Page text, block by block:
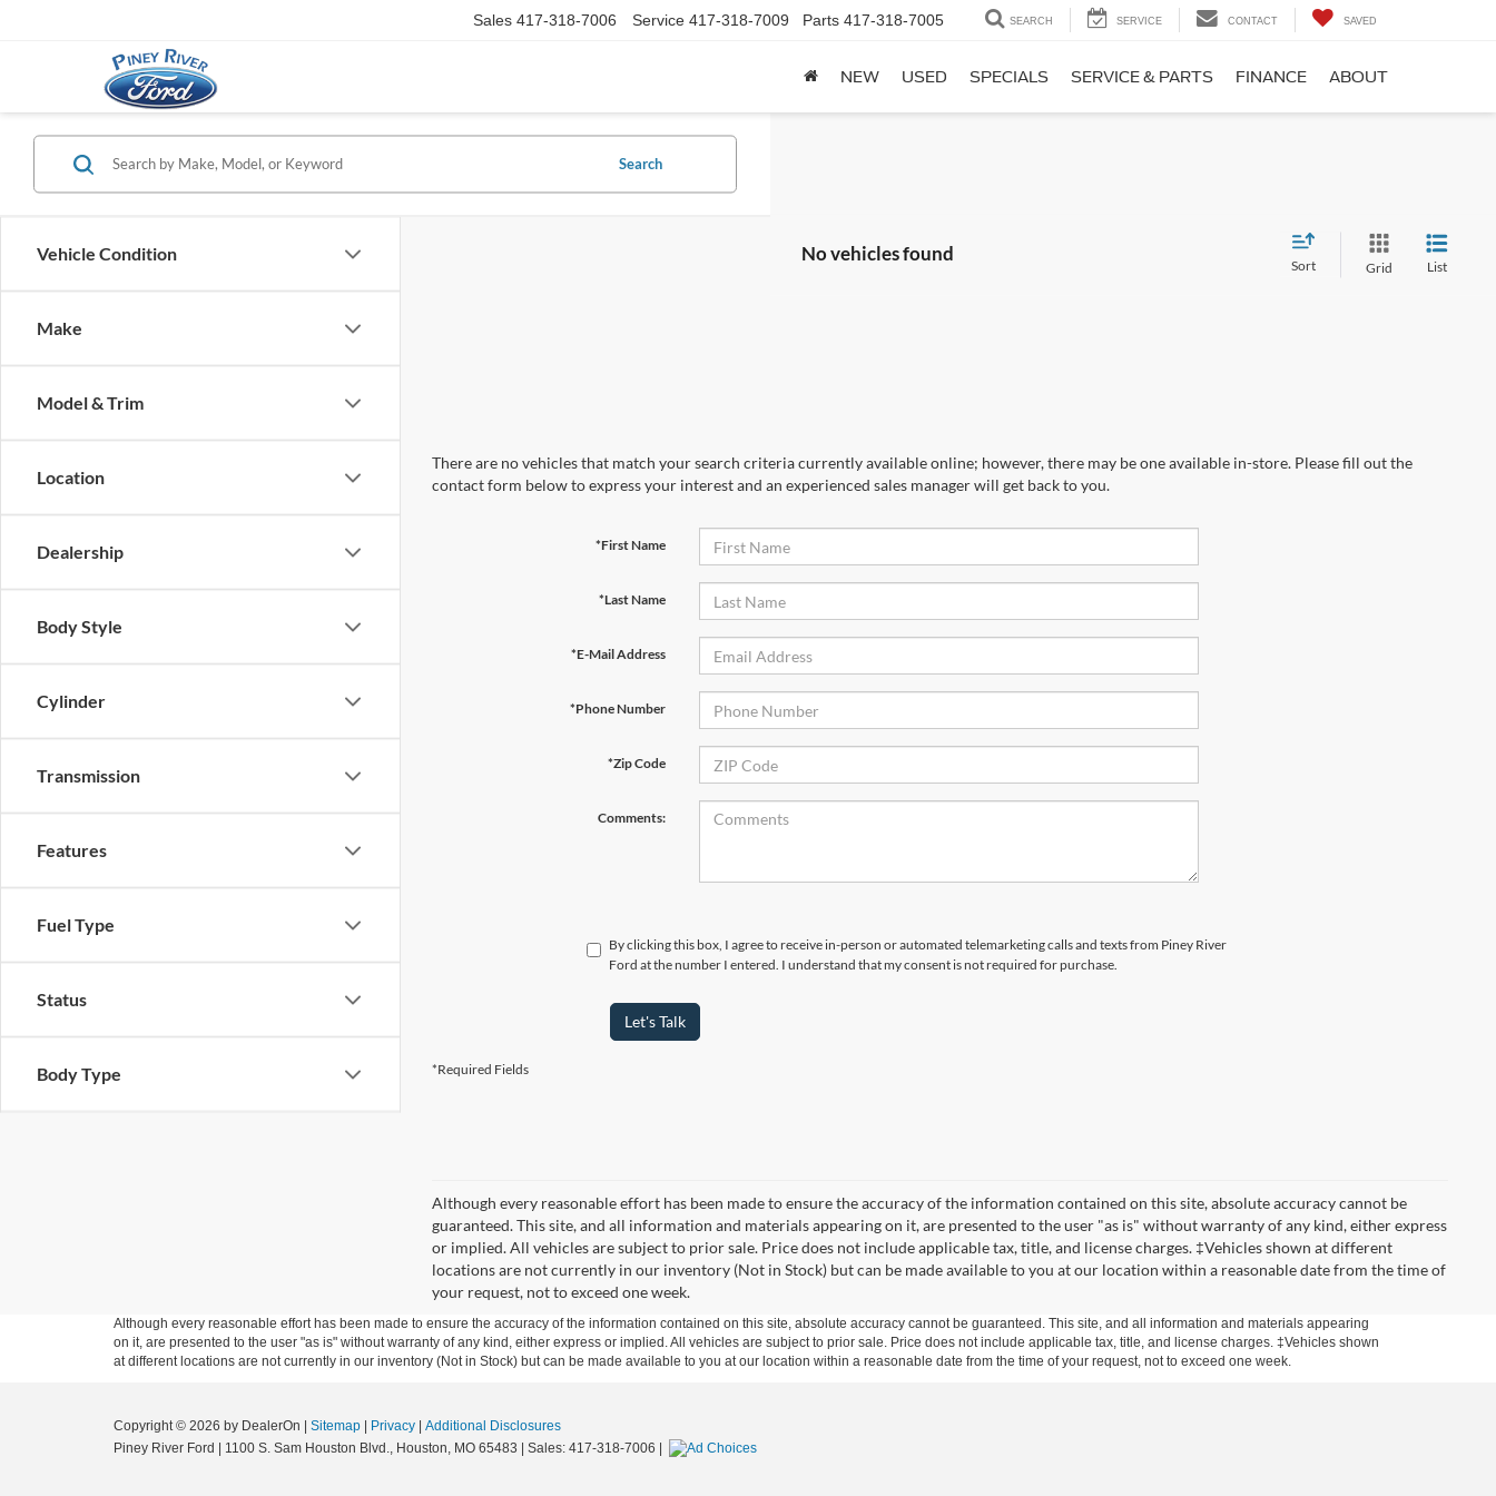
Sales 417-318-7006 Service 417-318-7009 Parts 417-318-7005 SEARCH SERVICE CONTACT SAVED
NEW USED SPECIALS SERVICE & PARTS FINANCE ABOUT
Vehicle Condition
Make
Model & Trim
Location
Dealership
Body Style
Cylinder
Transmission
Features
Fuel Type
Status
Body Type
Search
No vehicles found
Sort Grid List
There are no vehicles that match your search criteria currently available online; however, there may be one available in-store. Please fill out the
contact form below to express your interest and an experienced sales manager will get back to you.
*First Name
*Last Name
*E-Mail Address
*Phone Number
*Zip Code
Comments:
By clicking this box, I agree to receive in-person or automated telemarketing calls and texts from Piney River
Ford at the number I entered. I understand that my consent is not required for purchase.
Let's Talk
*Required Fields
Although every reasonable effort has been made to ensure the accuracy of the information contained on this site, absolute accuracy cannot be
guaranteed. This site, and all information and materials appearing on it, are presented to the user "as is" without warranty of any kind, either express
or implied. All vehicles are subject to prior sale. Price does not include applicable tax, title, and license charges. ‡Vehicles shown at different
locations are not currently in our inventory (Not in Stock) but can be made available to you at our location within a reasonable date from the time of
your request, not to exceed one week.
Although every reasonable effort has been made to ensure the accuracy of the information contained on this site, absolute accuracy cannot be guaranteed. This site, and all information and materials appearing
on it, are presented to the user "as is" without warranty of any kind, either express or implied. All vehicles are subject to prior sale. Price does not include applicable tax, title, and license charges. ‡Vehicles shown
at different locations are not currently in our inventory (Not in Stock) but can be made available to you at our location within a reasonable date from the time of your request, not to exceed one week.
Copyright © 2026 by DealerOn Sitemap Privacy
Additional Disclosures
Piney River Ford
1100 S. Sam Houston Blvd., Houston, MO 65483 | Sales: 417-318-7006